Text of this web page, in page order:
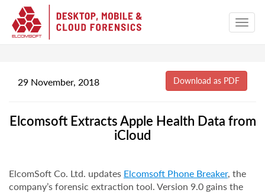
29 November, 2018
Elcomsoft Extracts Apple Health Data from
iCloud
ElcomSoft Co. Ltd. updates Elcomsoft Phone Breaker, the
company’s forensic extraction tool. Version 9.0 gains the